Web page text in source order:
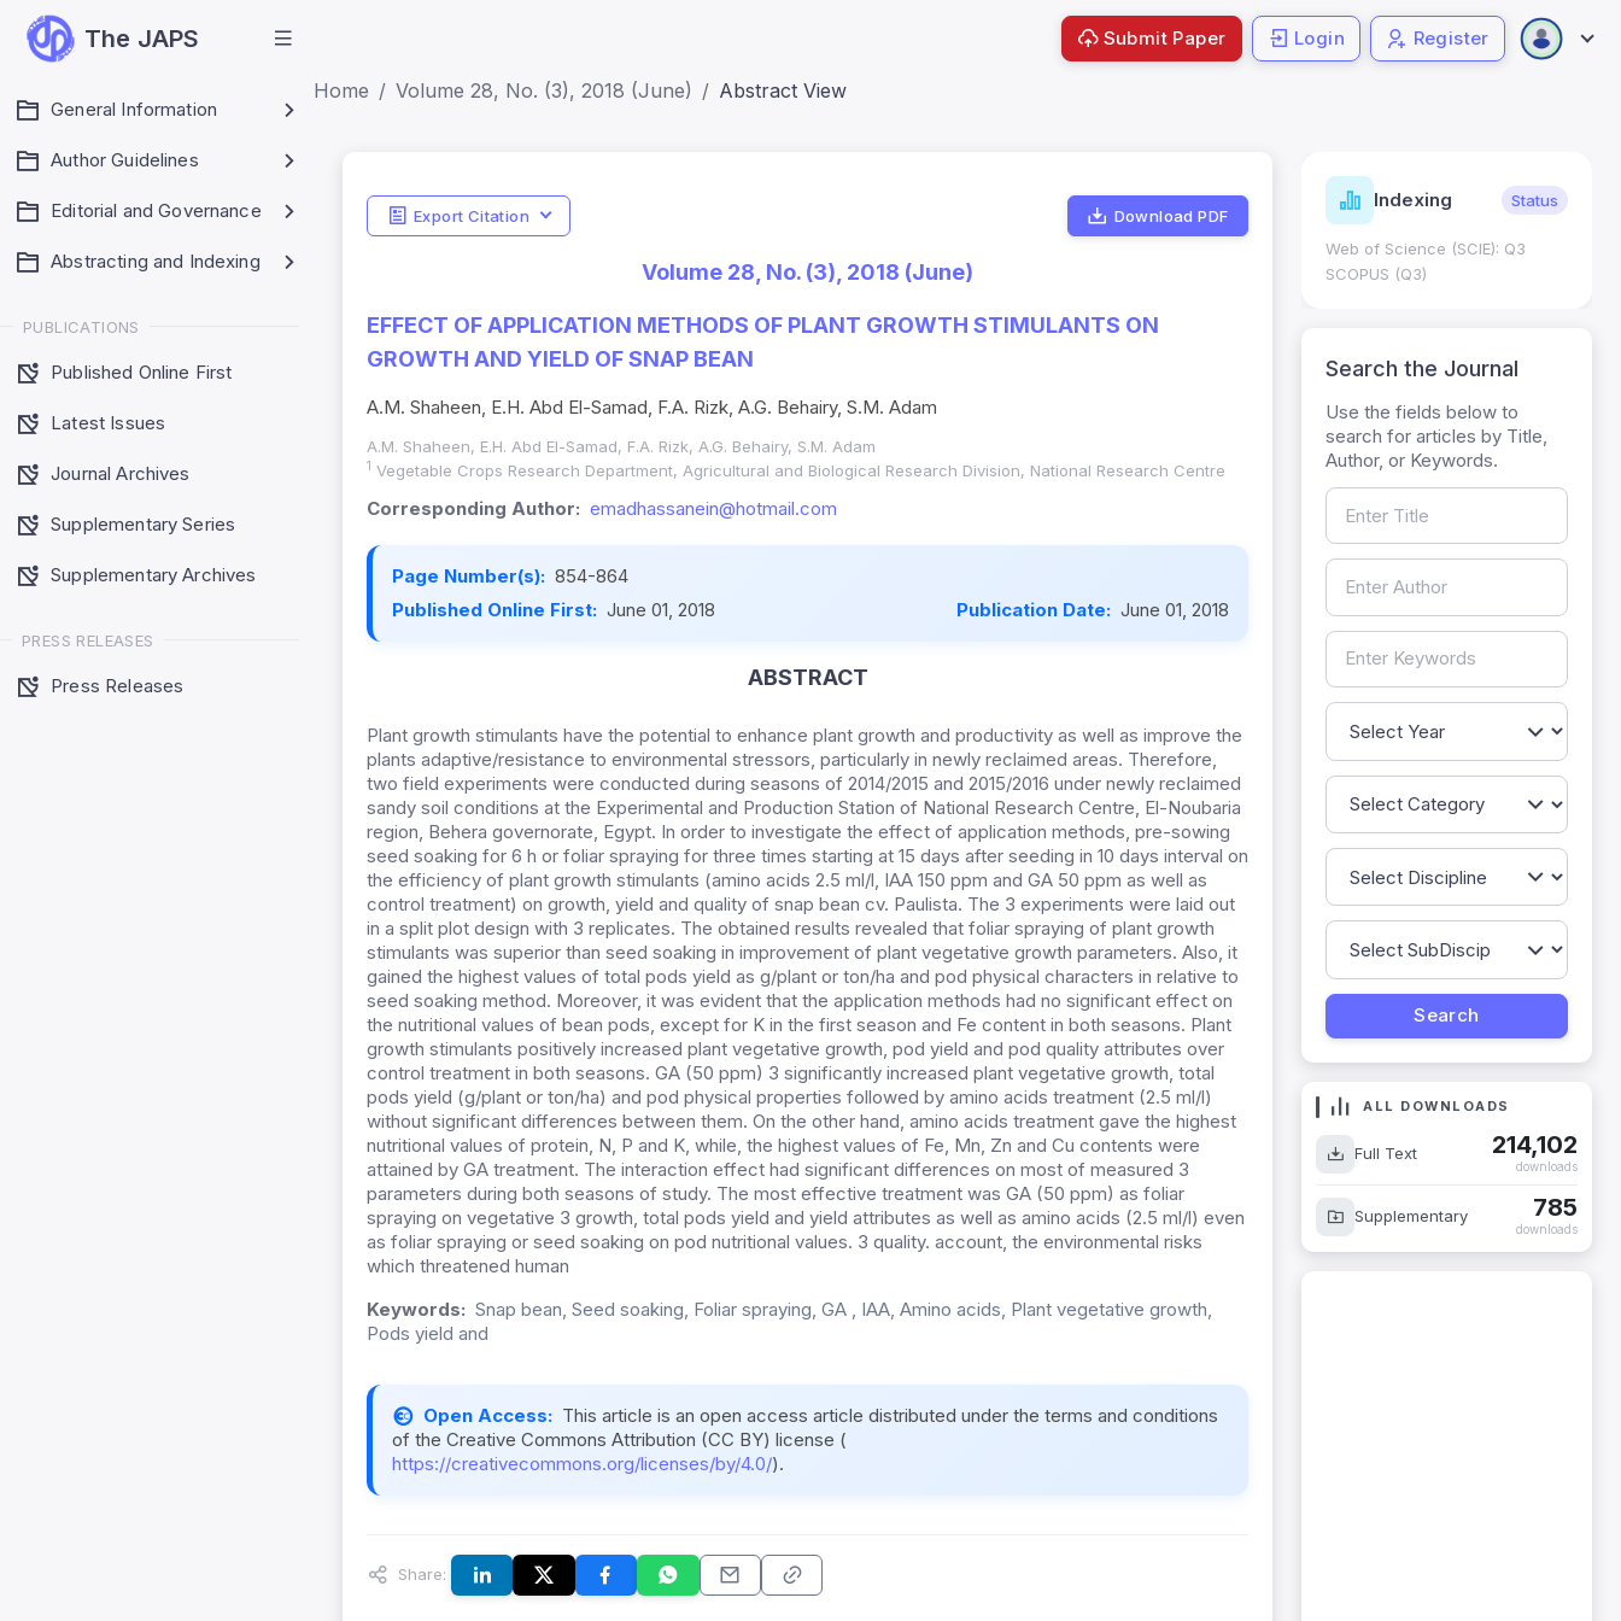
The JAPS
General Information
Author Guidelines
Editorial and Governance
Abstracting and Indexing
PUBLICATIONS
Published Online First
Latest Issues
Journal Archives
Supplementary Series
Supplementary Archives
PRESS RELEASES
Press Releases
Submit Paper Login Register
Home Volume 28, No. (3), 2018 (June) Abstract View
Export Citation Download PDF
Volume 28, No. (3), 2018 (June)
EFFECT OF APPLICATION METHODS OF PLANT GROWTH STIMULANTS ON
GROWTH AND YIELD OF SNAP BEAN
A.M. Shaheen, E.H. Abd El-Samad, F.A. Rizk, A.G. Behairy, S.M. Adam
A.M. Shaheen, E.H. Abd El-Samad, F.A. Rizk, A.G. Behairy, S.M. Adam
1 Vegetable Crops Research Department, Agricultural and Biological Research Division, National Research Centre
Corresponding Author: emadhassanein@hotmail.com
Page Number(s): 854-864
Published Online First: June 01, 2018 Publication Date: June 01, 2018
ABSTRACT
Plant growth stimulants have the potential to enhance plant growth and productivity as well as improve the
plants adaptive/resistance to environmental stressors, particularly in newly reclaimed areas. Therefore,
two field experiments were conducted during seasons of 2014/2015 and 2015/2016 under newly reclaimed
sandy soil conditions at the Experimental and Production Station of National Research Centre, El-Noubaria
region, Behera governorate, Egypt. In order to investigate the effect of application methods, pre-sowing
seed soaking for 6 h or foliar spraying for three times starting at 15 days after seeding in 10 days interval on
the efficiency of plant growth stimulants (amino acids 2.5 ml/l, IAA 150 ppm and GA 50 ppm as well as
control treatment) on growth, yield and quality of snap bean cv. Paulista. The 3 experiments were laid out
in a split plot design with 3 replicates. The obtained results revealed that foliar spraying of plant growth
stimulants was superior than seed soaking in improvement of plant vegetative growth parameters. Also, it
gained the highest values of total pods yield as g/plant or ton/ha and pod physical characters in relative to
seed soaking method. Moreover, it was evident that the application methods had no significant effect on
the nutritional values of bean pods, except for K in the first season and Fe content in both seasons. Plant
growth stimulants positively increased plant vegetative growth, pod yield and pod quality attributes over
control treatment in both seasons. GA (50 ppm) 3 significantly increased plant vegetative growth, total
pods yield (g/plant or ton/ha) and pod physical properties followed by amino acids treatment (2.5 ml/l)
without significant differences between them. On the other hand, amino acids treatment gave the highest
nutritional values of protein, N, P and K, while, the highest values of Fe, Mn, Zn and Cu contents were
attained by GA treatment. The interaction effect had significant differences on most of measured 3
parameters during both seasons of study. The most effective treatment was GA (50 ppm) as foliar
spraying on vegetative 3 growth, total pods yield and yield attributes as well as amino acids (2.5 ml/l) even
as foliar spraying or seed soaking on pod nutritional values. 3 quality. account, the environmental risks
which threatened human
Keywords: Snap bean, Seed soaking, Foliar spraying, GA , IAA, Amino acids, Plant vegetative growth,
Pods yield and
Open Access: This article is an open access article distributed under the terms and conditions
of the Creative Commons Attribution (CC BY) license (
https://creativecommons.org/licenses/by/4.0/).
Share:
Indicators Metrics Indexing Status
Web of Science (SCIE): Q3
SCOPUS (Q3)
Search the Journal
Use the fields below to
search for articles by Title,
Author, or Keywords.
ALL DOWNLOADS
Full Text 214,102
downloads
Supplementary 785
downloads